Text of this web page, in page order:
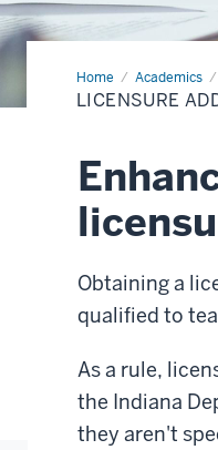
Home Academics
Licensure
Addition
LICENSURE
Obtaining a
qualified to
As a rule,
the Indiana
they aren't